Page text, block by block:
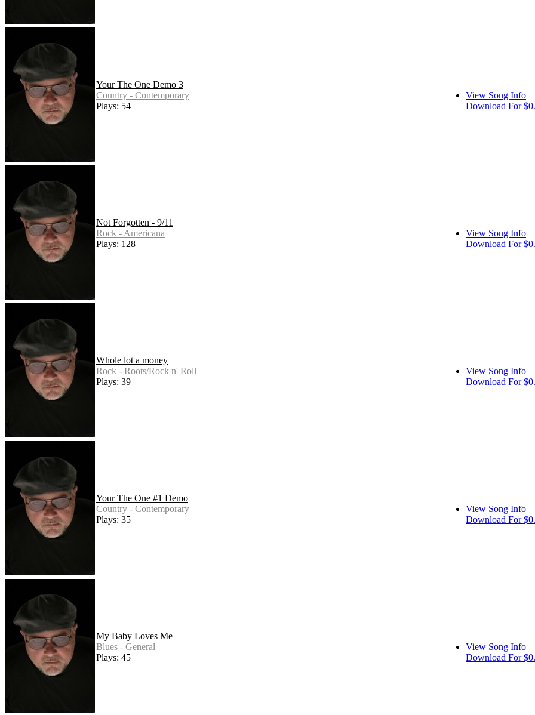
Your The One Demo 3
Country - Contemporary
Plays: 54
View Song Info
Download For
Not Forgotten - 9/11
Rock - Americana
Plays: 128
View Song Info
Download For
Whole lot a money
Rock - Roots/Rock n' Roll
Plays: 39
View Song Info
Download For
Your The One #1 Demo
Country - Contemporary
Plays: 35
View Song Info
Download For
My Baby Loves Me
Blues - General
Plays: 45
View Song Info
Download For